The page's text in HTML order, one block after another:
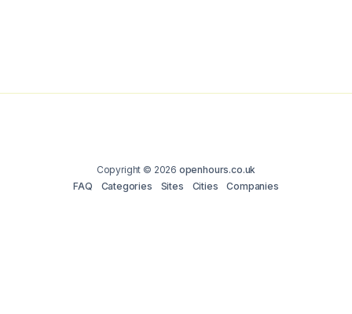
Copyright © 2026 openhours.co.uk
FAQ
Categories Sites Cities Companies